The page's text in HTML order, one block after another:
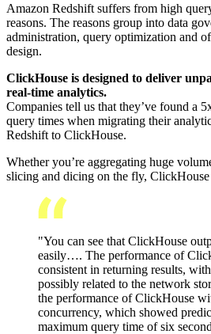
Amazon Redshift suffers from high
reasons. The reasons group into data
administration, query optimization and
design.
ClickHouse is designed to deliver
real-time analytics.
Companies tell us that they’ve found a
query times when migrating their
Redshift to ClickHouse.
Whether you’re aggregating huge
slicing and dicing on the fly, ClickHouse
"You can see that ClickHouse
easily…. The performance of
consistent in returning results,
possibly related to the network
the performance of ClickHouse
concurrency, which showed
maximum query time of six